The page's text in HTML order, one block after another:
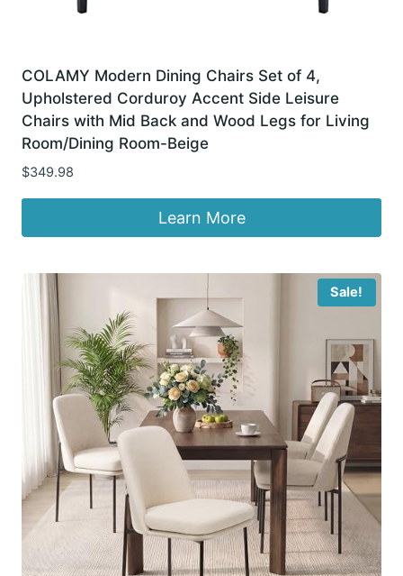
COLAMY Modern Dining Chairs Set of 4,
Upholstered Corduroy Accent Side Leisure
Chairs with Mid Back and Wood Legs for Living
Room/Dining Room-Beige
$349.98
Learn More
Sale!